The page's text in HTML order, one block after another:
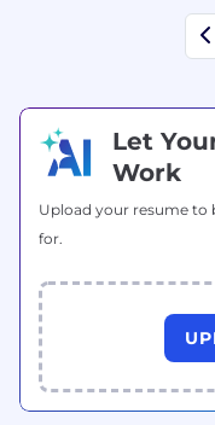
Let
Work
Upload your resume to
for.